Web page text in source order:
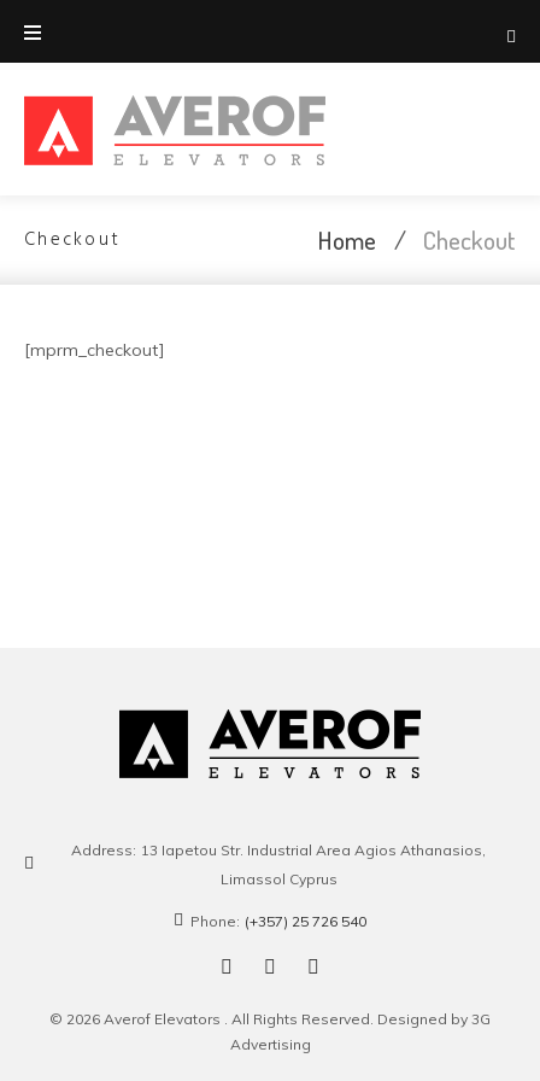
Checkout Home / Checkout
[mprm_checkout]
Address: 13 Iapetou Str. Industrial Area Agios Athanasios,
Limassol Cyprus
Phone: (+357) 25 726 540
© 2026 Averof Elevators . All Rights Reserved. Designed by 3G
Advertising